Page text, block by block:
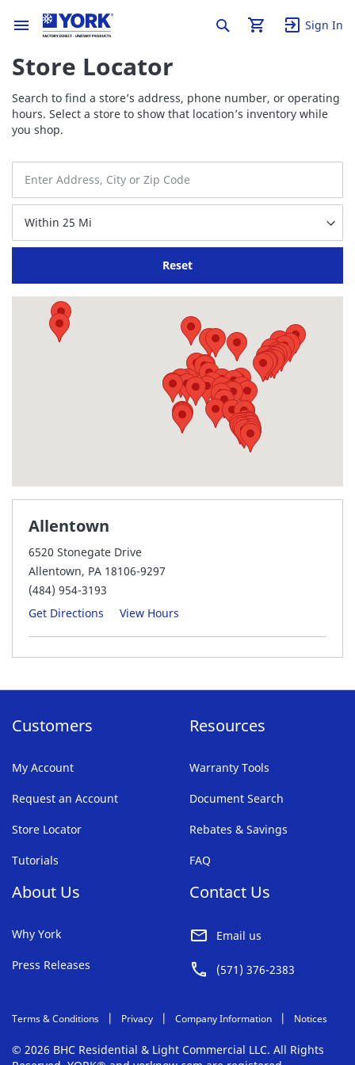
Sign In
Store Locator
Search to find a store’s address, phone number, or operating
hours. Select a store to show that location’s inventory while
you shop.
Reset
Allentown
6520 Stonegate Drive
Allentown, PA 18106-9297
(484) 954-3193
Get Directions
View Hours
Audubon
950 Forge Ave
(610) 630-2700
Bensalem
306 Camer Drive
(215) 245-7301
Get Directions
Birmingham
3230 Messer Airport Highway Suite P
Get Directions
View Hours
Customers
My Account
Request an Account
Store Locator
Tutorials
Resources
Warranty Tools
Document Search
Rebates & Savings
FAQ
About Us
Why York
Press Releases
Contact Us
Email us
(571) 376-2383
Terms & Conditions Privacy Company Information Notices
© 2026 BHC Residential & Light Commercial LLC. All Rights